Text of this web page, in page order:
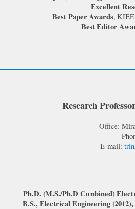
Excellent
Best Paper Awards, KIEE
Best Editor
Research
Office:
E-mail:
Ph.D. (M.S./Ph.D Combined)
B.S., Electrical Engineering (2012),